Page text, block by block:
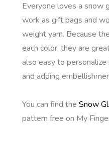
Everyone loves a snow
work as gift bags and
weight yarn. Because
each color, they are
also easy to
and adding
You can find theSnow
pattern free on My